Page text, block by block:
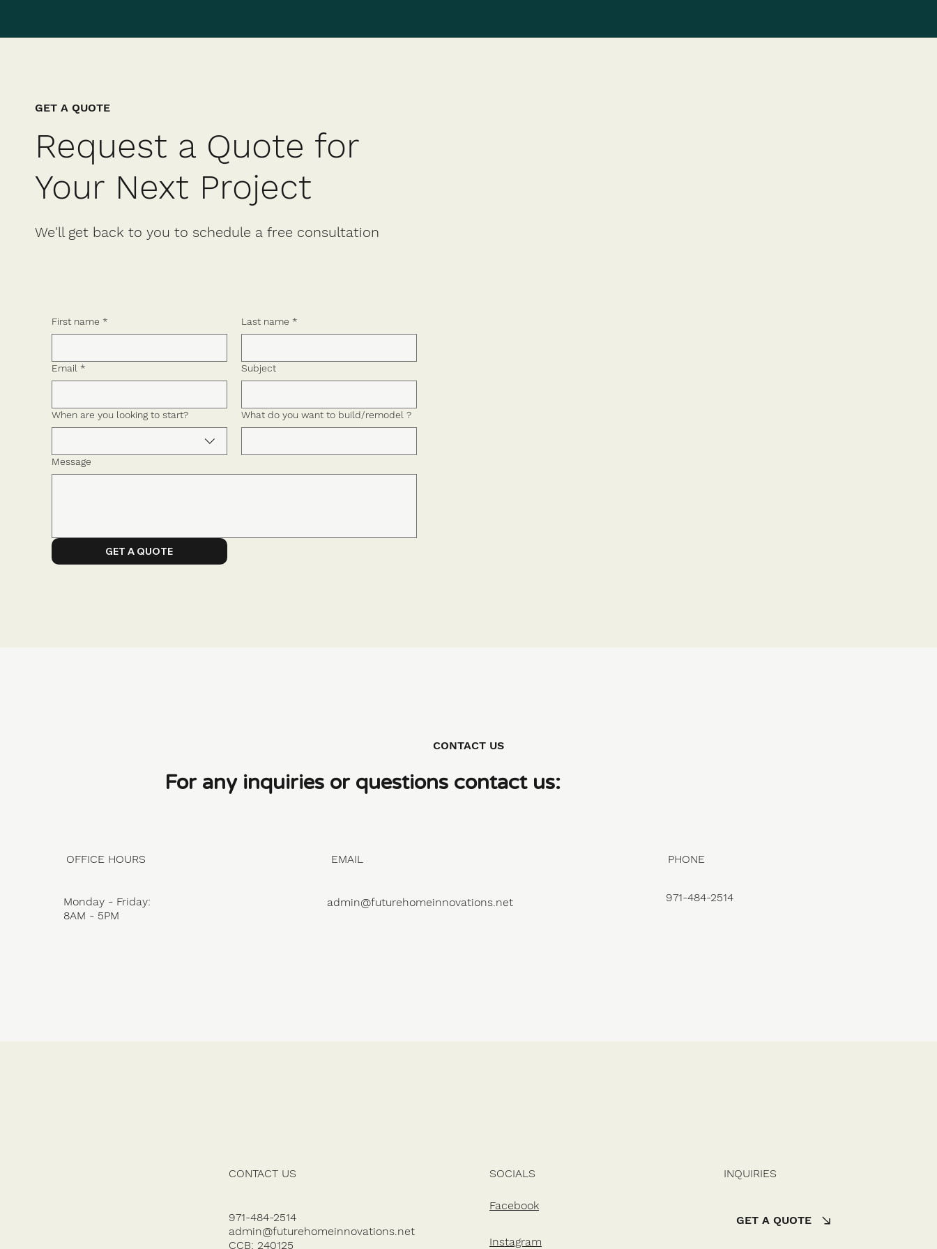
GET A QUOTE
Request a Quote for
Your Next Project
We'll get back to you to schedule a free consultation
First name * Last name *
Email * Subject
When are you looking to start? What do you want to build/remodel ?
Message
GET A QUOTE
CONTACT US
For any inquiries or questions contact us:
OFFICE HOURS
Monday - Friday:
8AM - 5PM
EMAIL
admin@futurehomeinnovations.net
PHONE
971-484-2514
CONTACT US
971-484-2514
admin@futurehomeinnovations.net
CCB: 240125
SOCIALS
Facebook
Instagram
INQUIRIES
GET A QUOTE